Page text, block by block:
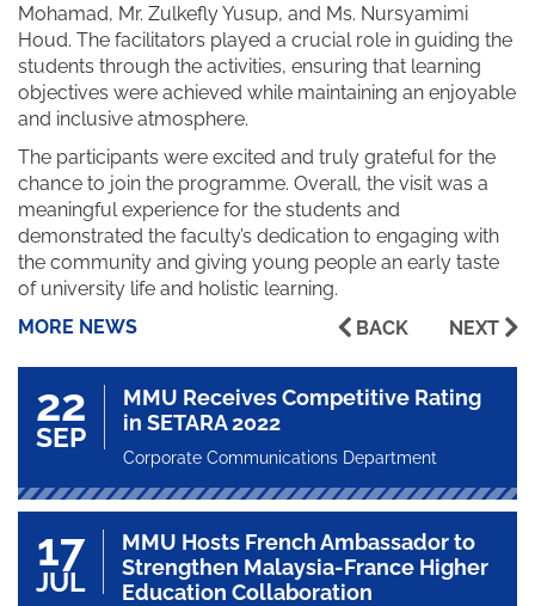
Mohamad, Mr. Zulkefly Yusup, and Ms. Nursyamimi
Houd. The facilitators played a crucial role in guiding the
students through the activities, ensuring that learning
objectives were achieved while maintaining an enjoyable
and inclusive atmosphere.
The participants were excited and truly grateful for the
chance to join the programme. Overall, the visit was a
meaningful experience for the students and
demonstrated the faculty’s dedication to engaging with
the community and giving young people an early taste
of university life and holistic learning.
MORE NEWS
BACK NEXT
22
SEP
MMU Receives Competitive Rating
in SETARA 2022
Corporate Communications Department
17
JUL
MMU Hosts French Ambassador to
Strengthen Malaysia-France Higher
Education Collaboration